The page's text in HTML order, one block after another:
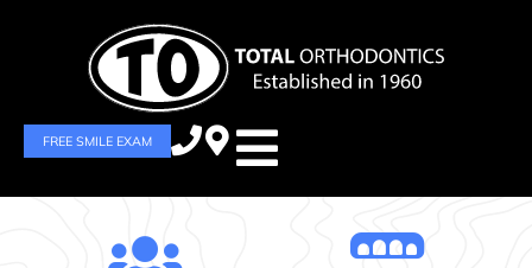
FREE SMILE EXAM